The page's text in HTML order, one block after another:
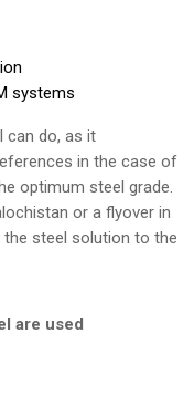
systems
can do, as it
in the case of
optimum steel grade.
or a flyover in
the steel solution to the
are used